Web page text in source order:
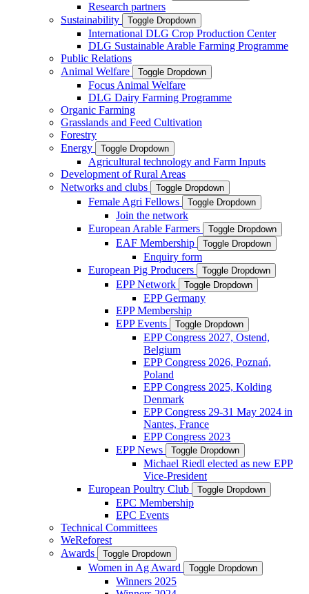
Research partners
Sustainability
Toggle Dropdown
International DLG Crop Production Center
DLG Sustainable Arable Farming Programme
Public Relations
Animal Welfare
Toggle Dropdown
Focus Animal Welfare
DLG Dairy Farming Programme
Organic Farming
Grasslands and Feed Cultivation
Forestry
Energy
Toggle Dropdown
Agricultural technology and Farm Inputs
Development of Rural Areas
Networks and clubs
Toggle Dropdown
Female Agri Fellows Toggle Dropdown
Join the network
European Arable Farmers
Toggle Dropdown
EAF Membership Toggle Dropdown
Enquiry form
European Pig Producers
Toggle Dropdown
EPP Network Toggle Dropdown
EPP Germany
EPP Membership
EPP Events
Toggle Dropdown
EPP Congress 2027, Ostend,
Belgium
EPP Congress 2026, Poznań,
Poland
EPP Congress 2025, Kolding
Denmark
EPP Congress 29-31 May 2024 in
Nantes, France
EPP Congress 2023
EPP News
Toggle Dropdown
Michael Riedl elected as new EPP
Vice-President
European Poultry Club
Toggle Dropdown
EPC Membership
EPC Events
Technical Committees
WeReforest
Awards
Toggle Dropdown
Women in Ag Award Toggle Dropdown
Winners 2025